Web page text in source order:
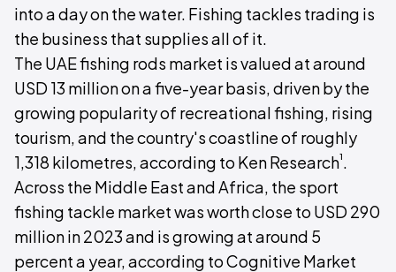
into a day on the water. Fishing tackles trading is
the business that supplies all of it.
The UAE fishing rods market is valued at around
USD 13 million on a five-year basis, driven by the
growing popularity of recreational fishing, rising
tourism, and the country's coastline of roughly
1,318 kilometres, according to Ken Research¹.
Across the Middle East and Africa, the sport
fishing tackle market was worth close to USD 290
million in 2023 and is growing at around 5
percent a year, according to Cognitive Market